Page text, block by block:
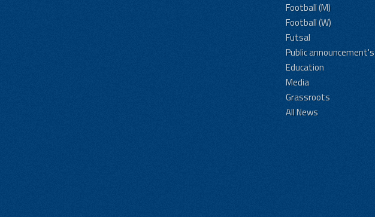
Football (M)
Football (W)
Futsal
Public announcement's
Education
Media
Grassroots
All News